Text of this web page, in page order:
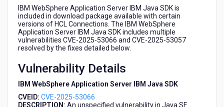
contained
download
package
IBM WebSphere Application Server IBM Java SDK is
included in download package available with certain
versions of HCL Connections. The IBM WebSphere
Application Server IBM Java SDK includes multiple
vulnerabilities CVE-2025-53066 and CVE-2025-53057
resolved by the fixes detailed below.
Vulnerability Details
IBM WebSphere Application Server IBM Java SDK
CVEID: CVE-2025-53066
DESCRIPTION: An unspecified vulnerability in Java SE